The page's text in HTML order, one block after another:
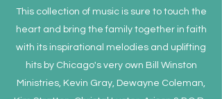
This collection of music is sure to touch the
heart and bring the family together in faith
with its inspirational melodies and uplifting
hits by Chicago's very own Bill Winston
Ministries, Kevin Gray, Dewayne Coleman,